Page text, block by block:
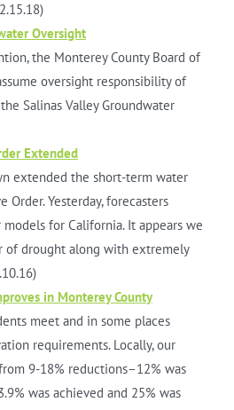
Oversight
the Monterey County Board of
oversight responsibility of
Salinas Valley Groundwater
Extended
extended the short-term water
Order. Yesterday, forecasters
for California. It appears we
of drought along with extremely
in Monterey County
meet and in some places
requirements. Locally, our
9-18% reductions–12% was
was achieved and 25% was